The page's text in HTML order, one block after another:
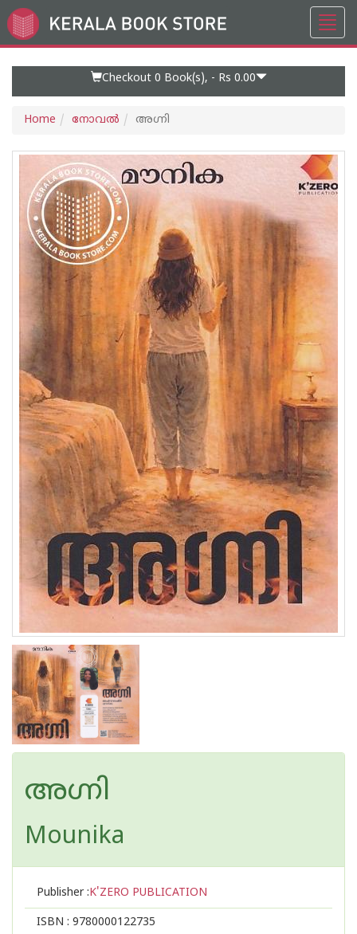
Go
to
Checkout 0 Book(s), - Rs 0.00
Home നോവല്‍ അഗ്നി
അഗ്നി
Mounika
Publisher :K'ZERO PUBLICATION
ISBN : 9780000122735